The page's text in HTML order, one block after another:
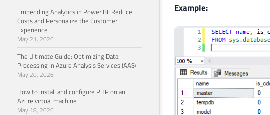
Embedding Analytics in Power BI: Reduce
Costs and Personalize the Customer
Experience
May 21, 2026
The Ultimate Guide: Optimizing Data
Processing in Azure Analysis Services (AAS)
May 20, 2026
How to install and configure PHP on an
Azure virtual machine
May 18, 2026
Example: